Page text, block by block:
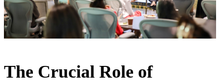
The Crucial Role of